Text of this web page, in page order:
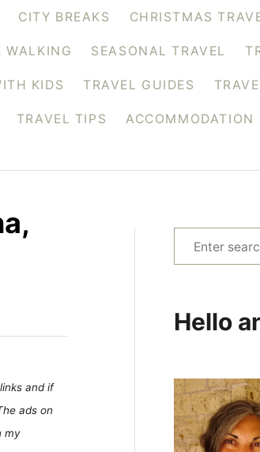
CITY BREAKS CHRISTMAS
WALKING SEASONAL TRAVEL
KIDS TRAVEL GUIDES
TRAVEL TIPS ACCOMMODATION
and if
ads on
my
e
c
f
o
r
:
Hello